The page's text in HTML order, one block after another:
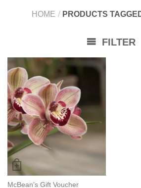
HOME / PRODUCTS
FILTER
McBean’s Gift Voucher